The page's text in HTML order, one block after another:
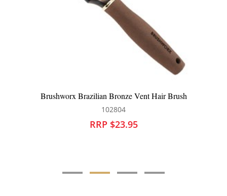
Hair Brush Silver Bullet Black Velvet Tunnel Vent